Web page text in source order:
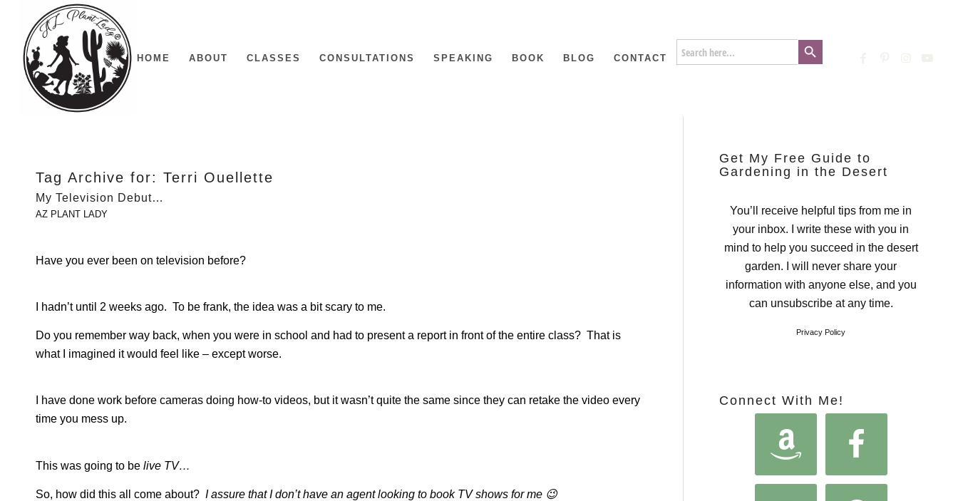
HOME ABOUT CLASSES CONSULTATIONS SPEAKING BOOK BLOG CONTACT
Search
for:
Search Button
Tag Archive for: Terri Ouellette
My Television Debut…
AZ PLANT LADY
Have you ever been on television before?
I hadn’t until 2 weeks ago. To be frank, the idea was a bit scary to me.
Do you remember way back, when you were in school and had to present a report in front of the entire class? That is
what I imagined it would feel like – except worse.
I have done work before cameras doing how-to videos, but it wasn’t quite the same since they can retake the video every
time you mess up.
This was going to be live TV…
So, how did this all come about? I assure that I don’t have an agent looking to book TV shows for me 😉
Get My Free Guide to
Gardening in the Desert
You’ll receive helpful tips from me in
your inbox. I write these with you in
mind to help you succeed in the desert
garden. I will never share your
information with anyone else, and you
can unsubscribe at any time.
Privacy Policy
Connect With Me!